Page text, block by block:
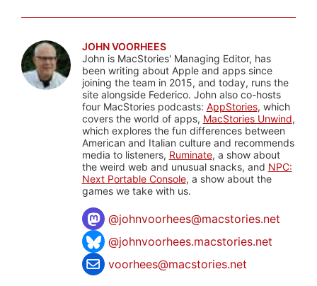
JOHN VOORHEES
John is MacStories' Managing Editor, has
been writing about Apple and apps since
joining the team in 2015, and today, runs the
site alongside Federico. John also co-hosts
four MacStories podcasts: AppStories, which
covers the world of apps, MacStories Unwind,
which explores the fun differences between
American and Italian culture and recommends
media to listeners, Ruminate, a show about
the weird web and unusual snacks, and NPC:
Next Portable Console, a show about the
games we take with us.
@johnvoorhees@macstories.net
@johnvoorhees.macstories.net
voorhees@macstories.net